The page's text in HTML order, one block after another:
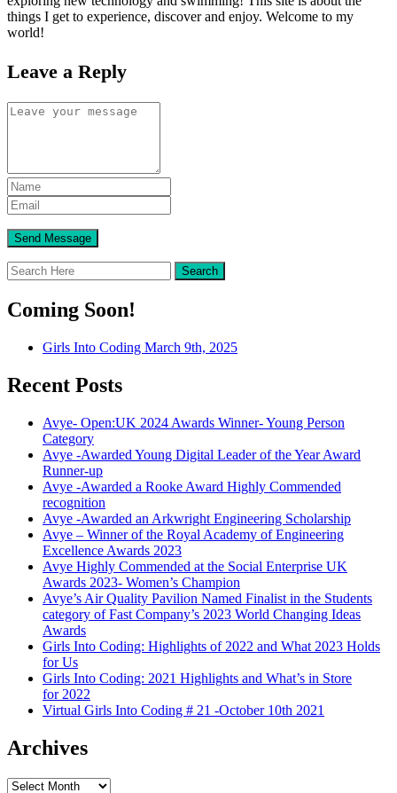
things I get to experience, discover and enjoy. Welcome to my
world!
Leave a Reply
Coming Soon!
Girls Into Coding March 9th, 2025
Recent Posts
Avye- Open:UK 2024 Awards Winner- Young Person
Category
Avye -Awarded Young Digital Leader of the Year Award
Runner-up
Avye -Awarded a Rooke Award Highly Commended
recognition
Avye -Awarded an Arkwright Engineering Scholarship
Avye – Winner of the Royal Academy of Engineering
Excellence Awards 2023
Avye Highly Commended at the Social Enterprise UK
Awards 2023- Women’s Champion
Avye’s Air Quality Pavilion Named Finalist in the Students
category of Fast Company’s 2023 World Changing Ideas
Awards
Girls Into Coding: Highlights of 2022 and What 2023 Holds
for Us
Girls Into Coding: 2021 Highlights and What’s in Store
for 2022
Virtual Girls Into Coding # 21 -October 10th 2021
Archives
Archives